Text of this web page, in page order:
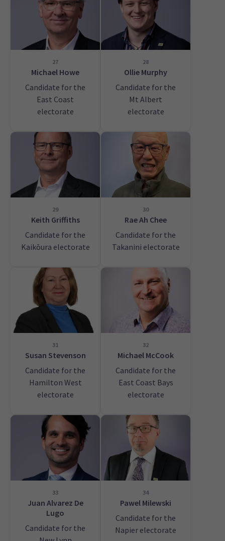
27
Michael Howe
Candidate for the
East Coast
electorate
28
Ollie Murphy
Candidate for the
Mt Albert
electorate
29
Keith Griffiths
Candidate for the
Kaikōura electorate
30
Rae Ah Chee
Candidate for the
Takanini electorate
31
Susan Stevenson
Candidate for the
Hamilton West
electorate
32
Michael McCook
Candidate for the
East Coast Bays
electorate
33
Juan Alvarez De
Lugo
Candidate for the
34
Pawel Milewski
Candidate for the
Napier electorate